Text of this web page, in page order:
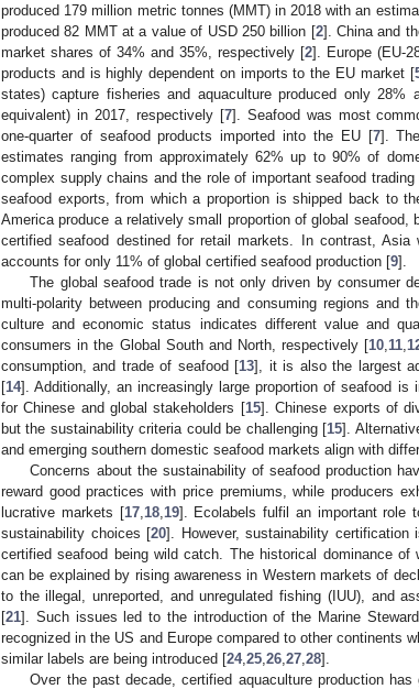
produced 179 million metric tonnes (MMT) in 2018 with an
produced 82 MMT at a value of USD 250 billion [2]. China and
market shares of 34% and 35%, respectively [2]. Europe (EU-
products and is highly dependent on imports to the EU market [
states) capture fisheries and aquaculture produced only
equivalent) in 2017, respectively [7]. Seafood was most
one-quarter of seafood products imported into the EU [7].
estimates ranging from approximately 62% up to 90% of
complex supply chains and the role of important seafood
seafood exports, from which a proportion is shipped back to
America produce a relatively small proportion of global
certified seafood destined for retail markets. In contrast,
accounts for only 11% of global certified seafood production [9].
The global seafood trade is not only driven by consumer
multi-polarity between producing and consuming regions and
culture and economic status indicates different value and
consumers in the Global South and North, respectively [10 11
consumption, and trade of seafood [13], it is also the largest
[14]. Additionally, an increasingly large proportion of seafood
for Chinese and global stakeholders [15]. Chinese exports of
but the sustainability criteria could be challenging [15].
and emerging southern domestic seafood markets align with
Concerns about the sustainability of seafood production
reward good practices with price premiums, while producers
lucrative markets [17, 18, 19]. Ecolabels fulfil an important role
sustainability choices [20]. However, sustainability
certified seafood being wild catch. The historical dominance
can be explained by rising awareness in Western markets of
to the illegal, unreported, and unregulated fishing (IUU), and
[21]. Such issues led to the introduction of the Marine
recognized in the US and Europe compared to other continents
similar labels are being introduced [24, 25 26 27 28].
Over the past decade, certified aquaculture production